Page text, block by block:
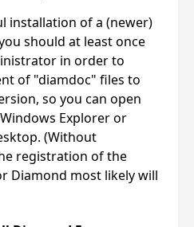
installation of a (newer)
should at least once
in order to
of "diamdoc" files to
so you can open
Explorer or
(Without
registration of the
Diamond most likely will